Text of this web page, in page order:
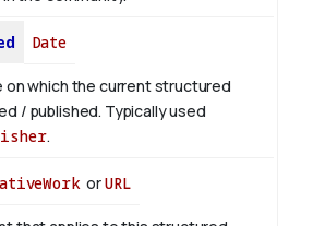
Date
which the current structured
/ published. Typically used
.
orURL